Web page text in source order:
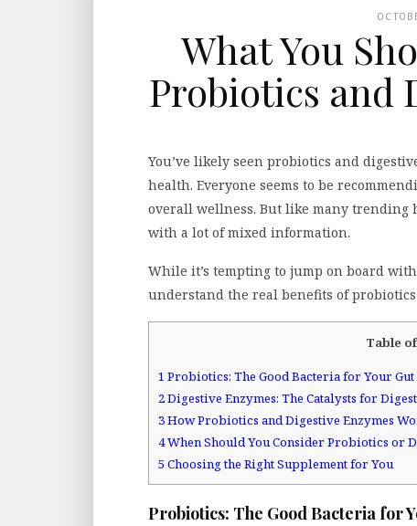
What You
Probiotics and
You’ve likely seen probiotics and
health. Everyone seems to be
overall wellness. But like many trending
with a lot of mixed information.
While it’s tempting to jump on board
understand the real benefits of
Table
1 Probiotics: The Good Bacteria for Your Gut
2Digestive Enzymes: The Catalysts for
3How Probiotics and Digestive Enzymes
4When Should You Consider Probiotics or
5 Choosing the Right Supplement for You
Probiotics: The Good Bacteria for